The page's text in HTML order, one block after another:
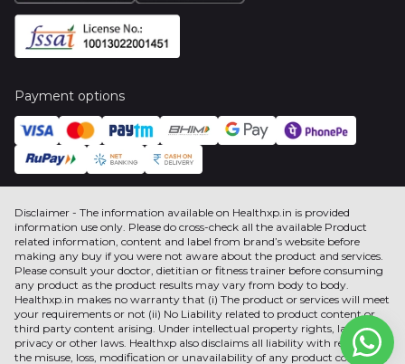
Payment options
Disclaimer - The information available on Healthxp.in is provided
information use only. Please do cross-check all the available Product
related information, content and label from brand’s website before
making any buy if you were not aware about the product and services.
Please consult your doctor, dietitian or fitness trainer before consuming
any product as the product results may vary from body to body.
Healthxp.in makes no warranty that (i) The product or services will meet
your requirements or not (ii) No Liability related to product content or
third party content arising. Under intellectual property rights, label,
privacy or other laws. Healthxp also disclaims all liability with respect to
the misuse, loss, modification or unavailability of any product content or